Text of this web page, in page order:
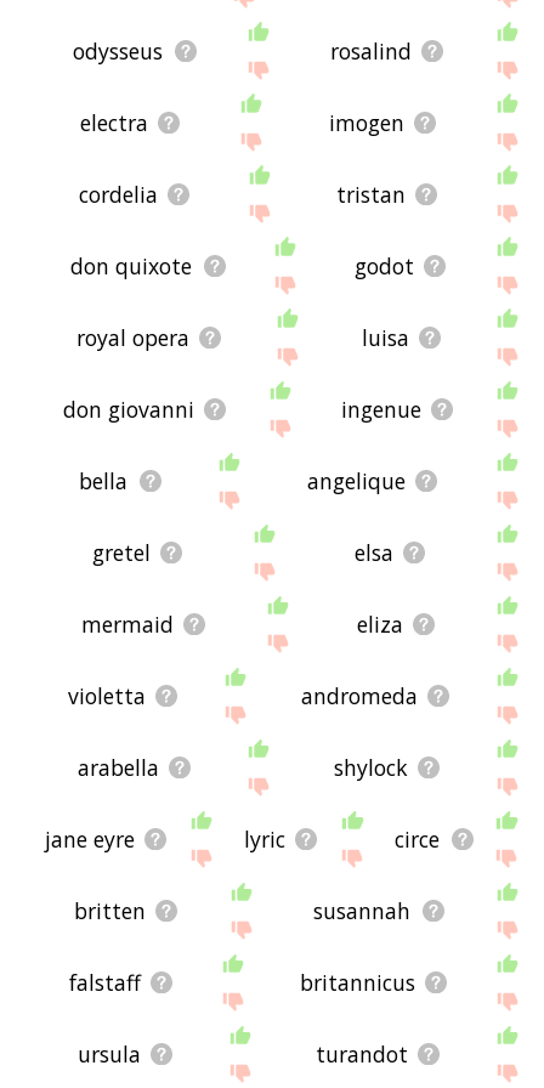
odysseus rosalind
electra imogen
cordelia tristan
don quixote godot
royal opera luisa
don giovanni ingenue
bella angelique
gretel elsa
mermaid eliza
violetta andromeda
arabella shylock
jane eyre lyric circe
britten susannah
falstaff britannicus
ursula turandot